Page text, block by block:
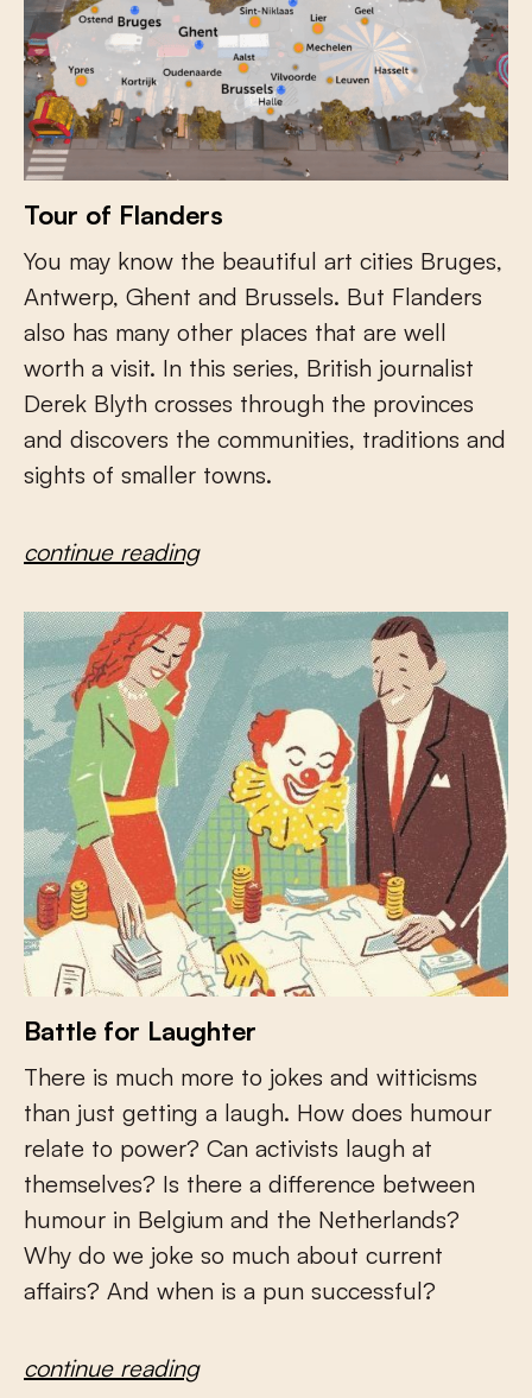
Tour of Flanders
You may know the beautiful art cities Bruges,
Antwerp, Ghent and Brussels. But Flanders
also has many other places that are well
worth a visit. In this series, British journalist
Derek Blyth crosses through the provinces
and discovers the communities, traditions and
sights of smaller towns.
continue reading
Battle for Laughter
There is much more to jokes and witticisms
than just getting a laugh. How does humour
relate to power? Can activists laugh at
themselves? Is there a difference between
humour in Belgium and the Netherlands?
Why do we joke so much about current
affairs? And when is a pun successful?
continue reading